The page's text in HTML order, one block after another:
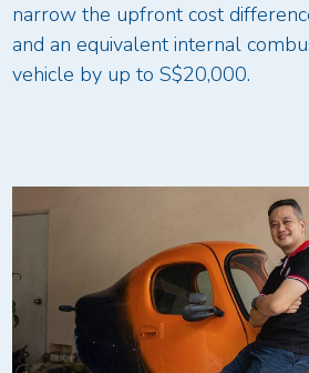
narrow the upfront cost
and an equivalent internal
vehicle by up to S$20,000.